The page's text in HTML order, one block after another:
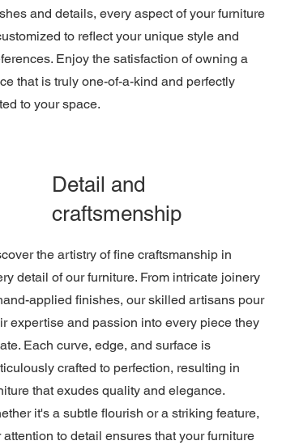
and details, every aspect of your furniture
to reflect your unique style and
Enjoy the satisfaction of owning a
that is truly one-of-a-kind and perfectly
to your space.
Detail and
craftsmenship
the artistry of fine craftsmanship in
detail of our furniture. From intricate joinery
applied finishes, our skilled artisans pour
expertise and passion into every piece they
Each curve, edge, and surface is
crafted to perfection, resulting in
that exudes quality and elegance.
it's a subtle flourish or a striking feature,
attention to detail ensures that your furniture